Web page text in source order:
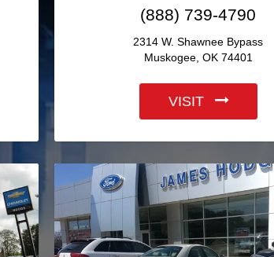
(888) 739-4790
2314 W. Shawnee Bypass
Muskogee, OK 74401
VISIT